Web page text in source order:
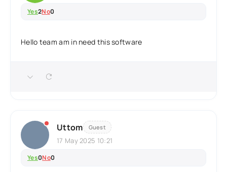
Yes2No0
Hello team am in need this software
Uttom Guest
17 May 2025 10:21
Yes0No0